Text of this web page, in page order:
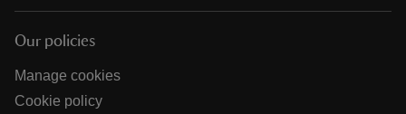
Our policies
Manage cookies
Cookie policy